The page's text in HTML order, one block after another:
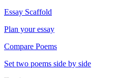
Essay Scaffold
Plan your essay
Compare Poems
Set two poems side by side